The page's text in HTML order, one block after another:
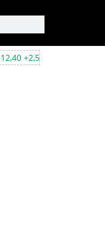
TSLA 319,53 -2,02 -